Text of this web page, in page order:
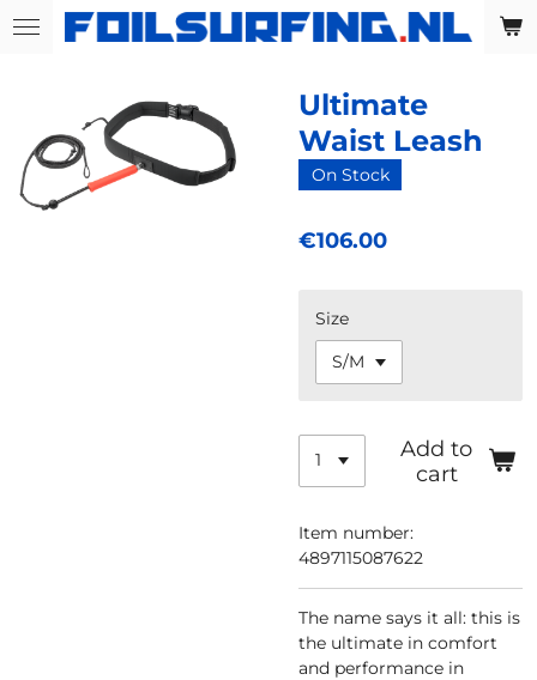
Skip
Ultimate
Waist Leash
On Stock
€106.00
Size
Add to
cart
Item number:
4897115087622
The name says it all: this is
the ultimate in comfort
and performance in